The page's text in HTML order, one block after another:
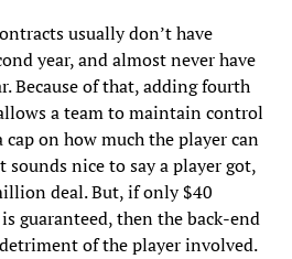
usually don’t have
year, and almost never have
Because of that, adding fourth
a team to maintain control
on how much the player can
nice to say a player got,
deal. But, if only $40
guaranteed, then the back-end
of the player involved.